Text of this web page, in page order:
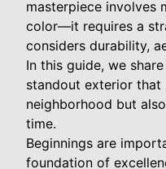
masterpiece involves
color—it requires a
considers durability,
In this guide, we
standout exterior that
neighborhood but
time.
Beginnings are
foundation of